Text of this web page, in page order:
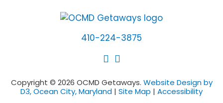
410-224-3875
Copyright © 2026 OCMD Getaways. Website Design by
D3, Ocean City, Maryland | Site Map | Accessibility